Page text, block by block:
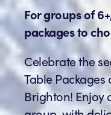
For groups of
packages to
Celebrate the
Table Packages
Brighton! Enjoy